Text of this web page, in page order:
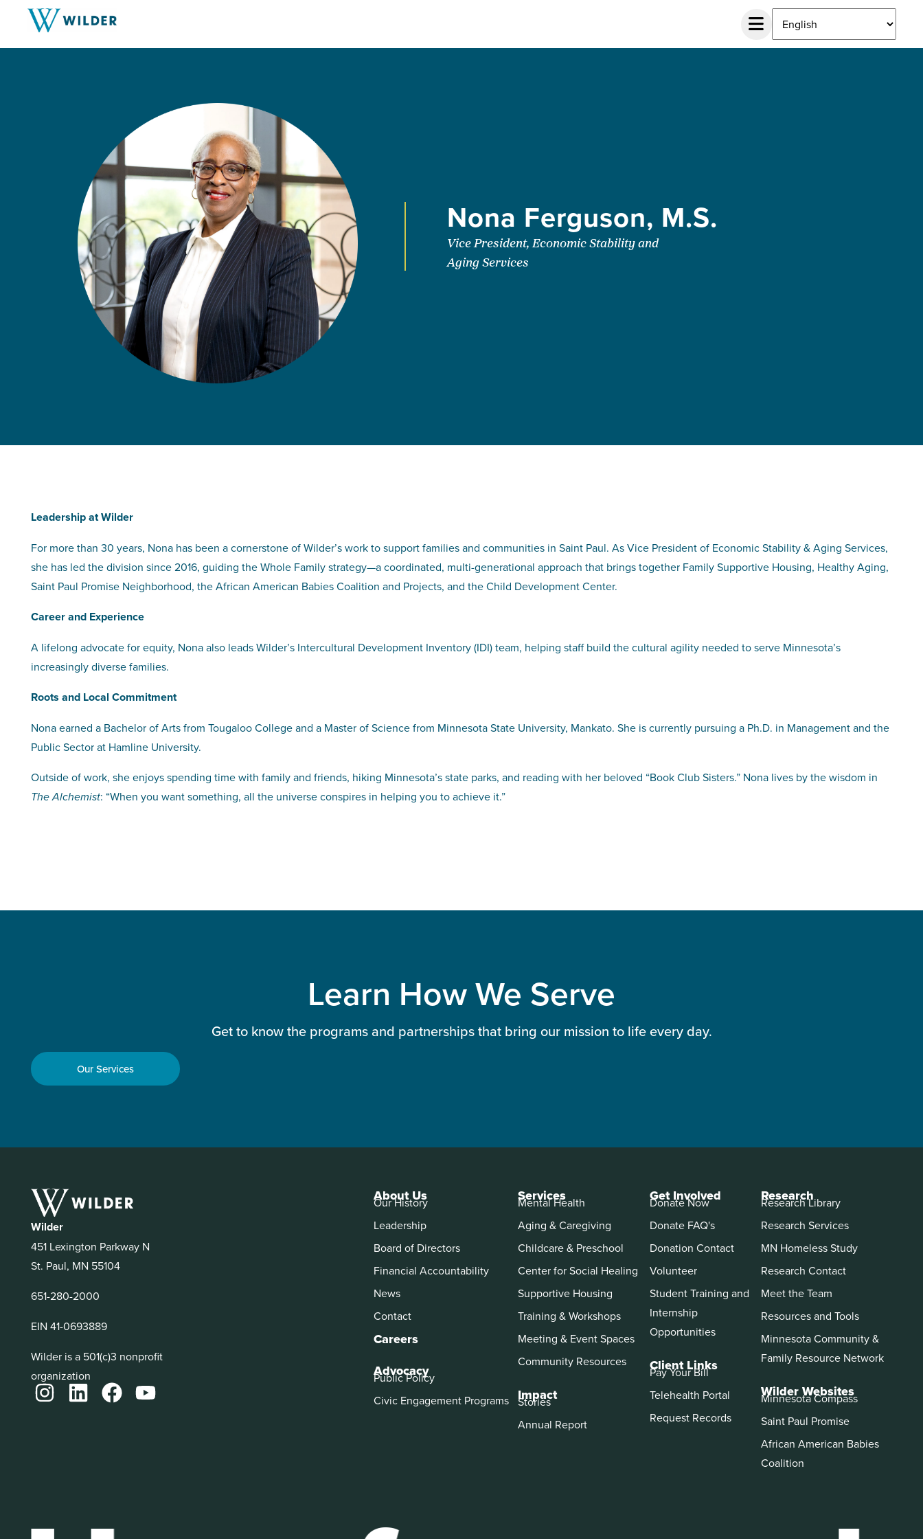
Nona Ferguson, M.S.
Vice President, Economic Stability and
Aging Services
Leadership at Wilder
For more than 30 years, Nona has been a cornerstone of Wilder’s work to support families and communities in Saint Paul. As Vice President of Economic Stability & Aging Services,
she has led the division since 2016, guiding the Whole Family strategy—a coordinated, multi-generational approach that brings together Family Supportive Housing, Healthy Aging,
Saint Paul Promise Neighborhood, the African American Babies Coalition and Projects, and the Child Development Center.
Career and Experience
A lifelong advocate for equity, Nona also leads Wilder’s Intercultural Development Inventory (IDI) team, helping staff build the cultural agility needed to serve Minnesota’s
increasingly diverse families.
Roots and Local Commitment
Nona earned a Bachelor of Arts from Tougaloo College and a Master of Science from Minnesota State University, Mankato. She is currently pursuing a Ph.D. in Management and the
Public Sector at Hamline University.
Outside of work, she enjoys spending time with family and friends, hiking Minnesota’s state parks, and reading with her beloved “Book Club Sisters.” Nona lives by the wisdom in
The Alchemist: “When you want something, all the universe conspires in helping you to achieve it.”
Learn How We Serve
Get to know the programs and partnerships that bring our mission to life every day.
Our Services
Wilder
451 Lexington Parkway N
St. Paul, MN 55104
651-280-2000
EIN 41-0693889
Wilder is a 501(c)3 nonprofit
organization
About Us
Our History
Leadership
Board of Directors
Financial Accountability
News
Contact
Careers
Advocacy
Public Policy
Civic Engagement Programs
Services
Mental Health
Aging & Caregiving
Childcare & Preschool
Center for Social Healing
Supportive Housing
Training & Workshops
Meeting & Event Spaces
Community Resources
Impact
Stories
Annual Report
Get Involved
Donate Now
Donate FAQ's
Donation Contact
Volunteer
Student Training and
Internship
Opportunities
Client Links
Pay Your Bill
Telehealth Portal
Request Records
Research
Research Library
Research Services
MN Homeless Study
Research Contact
Meet the Team
Resources and Tools
Minnesota Community &
Family Resource Network
Wilder Websites
Minnesota Compass
Saint Paul Promise
African American Babies
Coalition